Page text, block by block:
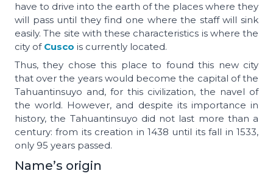
have to drive into the earth of the places where they
will pass until they find one where the staff will sink
easily. The site with these characteristics is where the
city of Cusco is currently located.
Thus, they chose this place to found this new city
that over the years would become the capital of the
Tahuantinsuyo and, for this civilization, the navel of
the world. However, and despite its importance in
history, the Tahuantinsuyo did not last more than a
century: from its creation in 1438 until its fall in 1533,
only 95 years passed.
Name’s origin